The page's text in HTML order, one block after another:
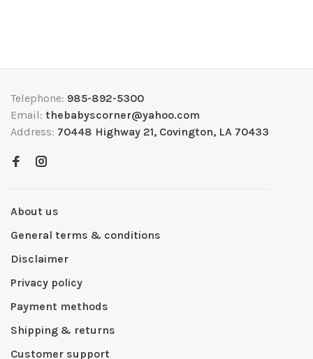
Telephone: 985-892-5300
Email: thebabyscorner@yahoo.com
Address: 70448 Highway 21, Covington, LA 70433
About us
General terms & conditions
Disclaimer
Privacy policy
Payment methods
Shipping & returns
Customer support